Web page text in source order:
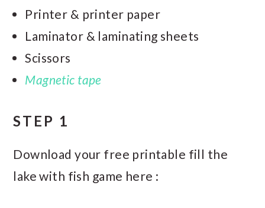
Printer & printer paper
Laminator & laminating sheets
Scissors
Magnetic tape
STEP 1
Download your free printable fill the
lake with fish game here :